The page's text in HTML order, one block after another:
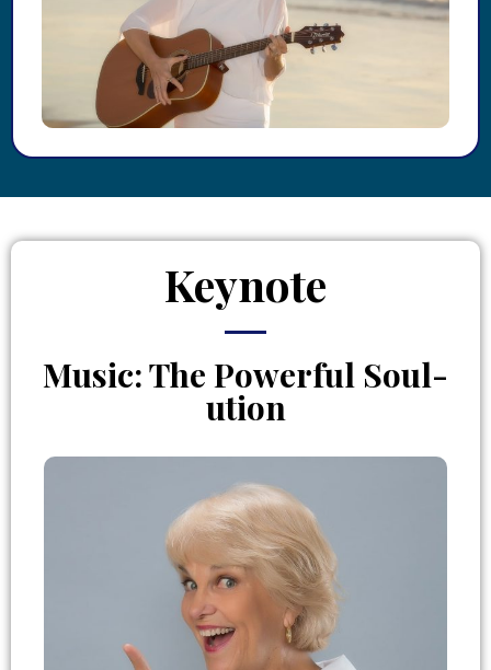
Keynote
Music: The Powerful Soul-
ution